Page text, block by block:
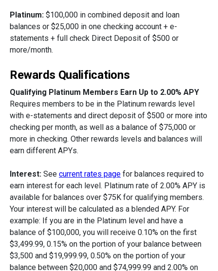
Platinum: $100,000 in combined deposit and loan
balances or $25,000 in one checking account + e-
statements + full check Direct Deposit of $500 or
more/month.
Rewards Qualifications
Qualifying Platinum Members Earn Up to 2.00% APY
Requires members to be in the Platinum rewards level
with e-statements and direct deposit of $500 or more into
checking per month, as well as a balance of $75,000 or
more in checking. Other rewards levels and balances will
earn different APYs.
Interest: See current rates page for balances required to
earn interest for each level. Platinum rate of 2.00% APY is
available for balances over $75K for qualifying members.
Your interest will be calculated as a blended APY. For
example: If you are in the Platinum level and have a
balance of $100,000, you will receive 0.10% on the first
$3,499.99, 0.15% on the portion of your balance between
$3,500 and $19,999.99, 0.50% on the portion of your
balance between $20,000 and $74,999.99 and 2.00% on